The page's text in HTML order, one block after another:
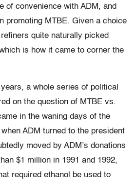
of convenience with ADM, and
promoting MTBE. Given a choice
quite naturally picked
is how it came to corner the
a whole series of political
on the question of MTBE vs.
in the waning days of the
ADM turned to the president
moved by ADM’s donations
$1 million in 1991 and 1992,
required ethanol be used to